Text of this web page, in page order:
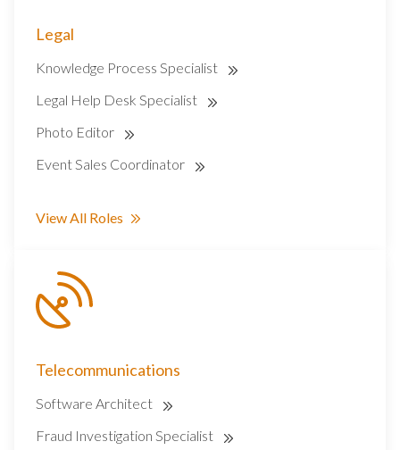
Legal
Knowledge Process Specialist
Legal Help Desk Specialist
Photo Editor
Event Sales Coordinator
View All Roles
Telecommunications
Software Architect
Fraud Investigation Specialist